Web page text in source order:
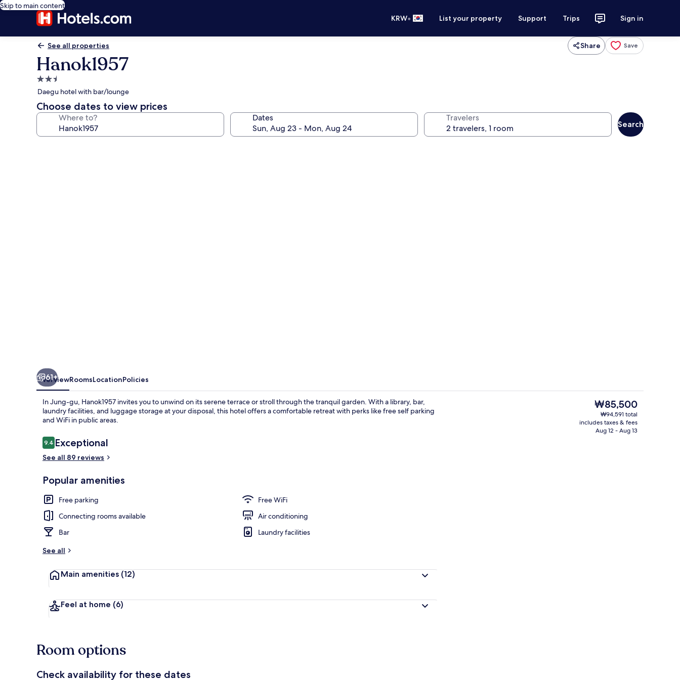
Skip to main content
KRW• List your property Support Trips Sign in
See all properties Share Save
Hanok1957
2.5
star
property
Daegu hotel with bar/lounge
Choose dates to view prices
Where to? Dates Travelers
Search
61+
OverviewRoomsLocationPolicies
In Jung-gu, Hanok1957 invites you to unwind on its serene terrace or stroll through the tranquil garden. With a library, bar,
laundry facilities, and luggage storage at your disposal, this hotel offers a comfortable retreat with perks like free self parking
and WiFi in public areas.
Reviews
9.49.4 out of 10
Exceptional
See all 89 reviews
Popular amenities
Free parking
Free WiFi
Connecting rooms available
Air conditioning
Bar
Laundry facilities
See all
Main amenities (12)
Feel at home (6)
The
current
price
is
₩85,500
₩94,591 total
includes taxes & fees
Aug 12 - Aug 13
Room options
Check availability for these dates